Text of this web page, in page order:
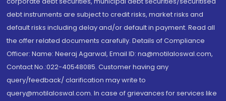
debt instruments are subject to credit risks, market risks and
default risks including delay and/or default in payment. Read all
the offer related documents carefully. Details of Compliance
Officer: Name: Neeraj Agarwal, Email ID: na@motilaloswal.com,
Contact No.:022-40548085. Customer having any
query/feedback/ clarification may write to
query@motilaloswal.com. In case of grievances for services like